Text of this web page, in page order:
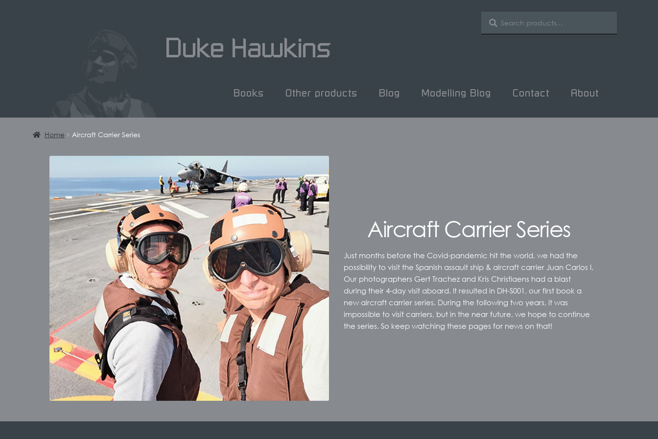
Duke Hawkins
for:
Books Other products Blog Modelling Blog Contact About
Home Aircraft Carrier Series
Aircraft Carrier Series
Just months before the Covid-pandemic hit the world, we had the
possibility to visit the Spanish assault ship & aircraft carrier Juan Carlos I.
Our photographers Gert Trachez and Kris Christiaens had a blast
during their 4-day visit aboard. It resulted in DH-S001, our first book a
new aircraft carrier series. During the following two years, it was
impossible to visit carriers, but in the near future, we hope to continue
the series. So keep watching these pages for news on that!